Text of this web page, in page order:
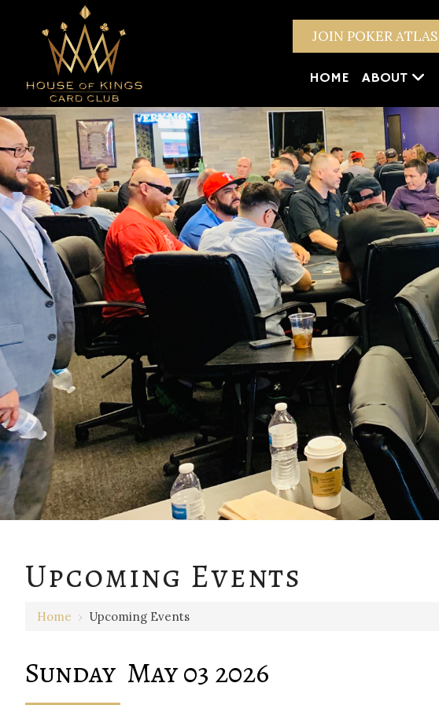
JOIN POKER ATLAS
HOME ABOUT
Upcoming Events
Home › Upcoming Events
Sunday May 03 2026
1 AM
2 AM
4 AM